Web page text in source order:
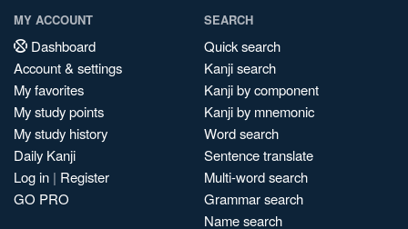
MY ACCOUNT
Dashboard
Account & settings
My favorites
My study points
My study history
Daily Kanji
Log in | Register
GO PRO
SEARCH
Quick search
Kanji search
Kanji by component
Kanji by mnemonic
Word search
Sentence translate
Multi-word search
Grammar search
Name search